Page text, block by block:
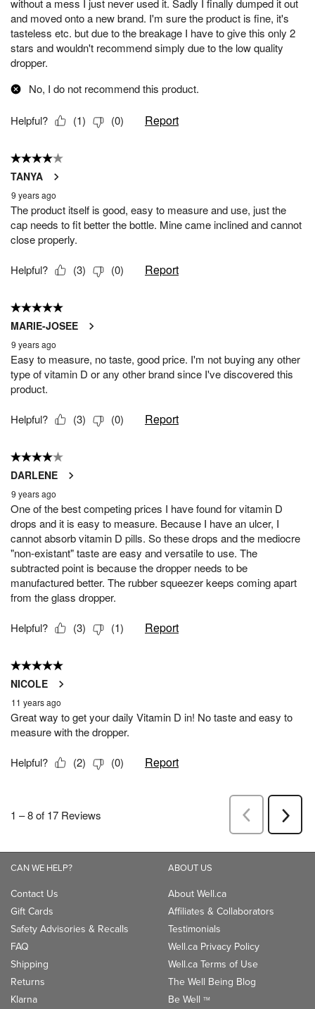
CAN WE HELP?
Contact Us
Gift Cards
Safety Advisories & Recalls
FAQ
Shipping
Returns
Klarna
ABOUT US
About Well.ca
Affiliates & Collaborators
Testimonials
Well.ca Privacy Policy
Well.ca Terms of Use
The Well Being Blog
Be Well TM